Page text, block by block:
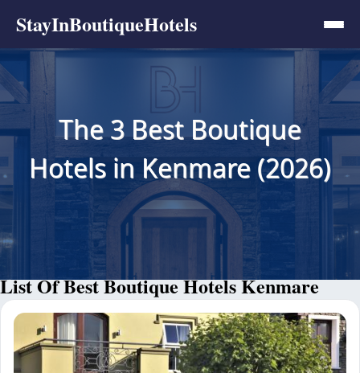
StayInBoutiqueHotels
The 3 Best Boutique
Hotels in Kenmare (2026)
List Of Best Boutique Hotels Kenmare